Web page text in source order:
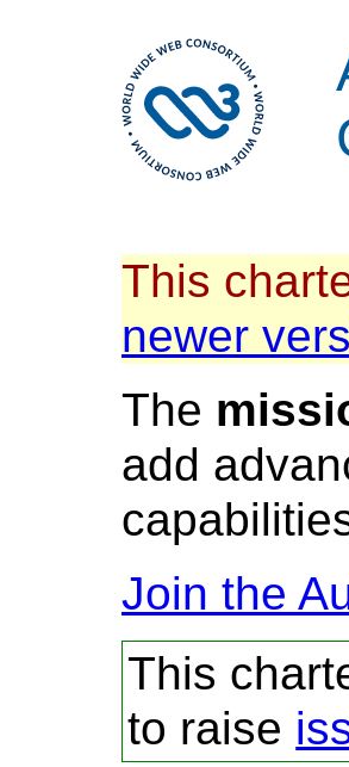
This
newer
The
add
Join the
This
to raise